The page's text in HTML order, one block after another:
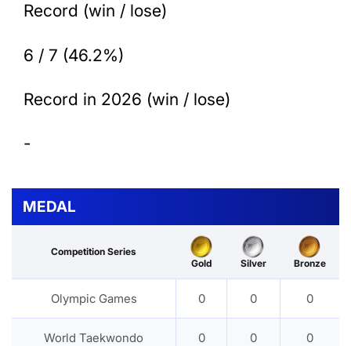
Record (win / lose)
6 / 7 (46.2%)
Record in 2026 (win / lose)
-
MEDAL
Competition Series
Gold
Silver Bronze
Olympic Games 0 0 0
World Taekwondo
0 0 0